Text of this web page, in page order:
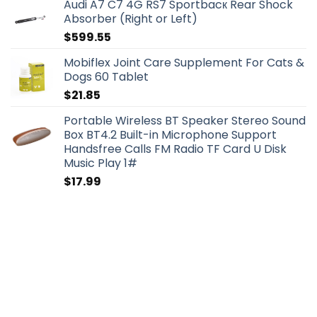
Audi A7 C7 4G RS7 Sportbacк Rear Shock
Absorber (Right or Left)
$599.55
Mobiflex Joint Care Supplement For Cats &
Dogs 60 Tablet
$21.85
Portable Wireless BT Speaker Stereo Sound
Box BT4.2 Built-in Microphone Support
Handsfree Calls FM Radio TF Card U Disk
Music Play 1#
$17.99